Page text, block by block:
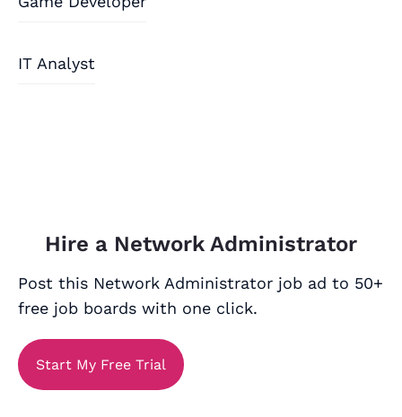
IT Analyst
Hire a Network Administrator
Post this Network Administrator job ad to 50+
free job boards with one click.
Start My Free Trial